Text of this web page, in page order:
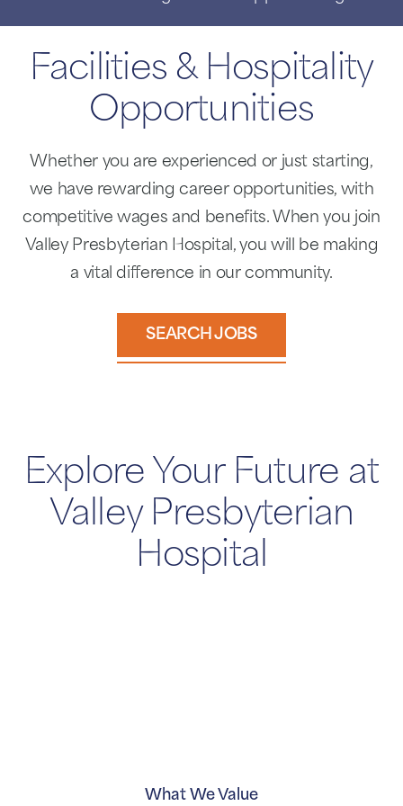
Facilities & Hospitality
Opportunities
Whether you are experienced or just starting,
we have rewarding career opportunities, with
competitive wages and benefits. When you join
Valley Presbyterian Hospital, you will be making
a vital difference in our community.
SEARCH JOBS
Explore Your Future at
Valley Presbyterian
Hospital
What We Value